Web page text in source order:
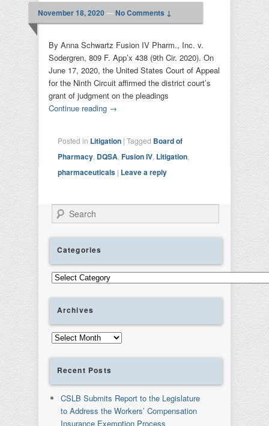
November 18, 2020—No Comments ↓
By Anna Schwartz Fusion IV Pharm., Inc. v.
Sodergren, 809 F. App’x 438 (9th Cir. 2020). On
June 17, 2020, the United States Court of Appeal
for the Ninth Circuit affirmed the district court’s
grant of judgment on the pleadings
Continue reading →
Posted in Litigation | Tagged Board of
Pharmacy DQSA Fusion IV Litigation
pharmaceuticals | Leave a reply
Search
Categories
Categories
Archives
Archives
Recent Posts
CSLB Submits Report to the Legislature
to Address the Workers’ Compensation
Insurance Exemption Process